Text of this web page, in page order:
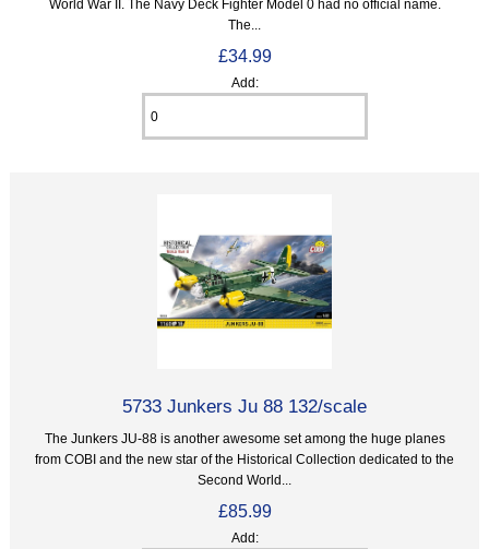
World War II. The Navy Deck Fighter Model 0 had no official name.
The...
£34.99
Add:
5733 Junkers Ju 88 132/scale
The Junkers JU-88 is another awesome set among the huge planes
from COBI and the new star of the Historical Collection dedicated to the
Second World...
£85.99
Add: